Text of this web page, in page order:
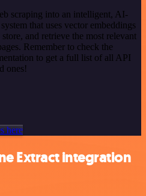
scraping into an intelligent, AI-
that uses vector embeddings
and retrieve the most relevant
Remember to check the
to get a full list of all API
ones!
here
Extract integration